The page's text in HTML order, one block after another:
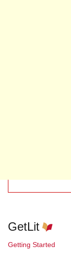
GetLit
Getting Started